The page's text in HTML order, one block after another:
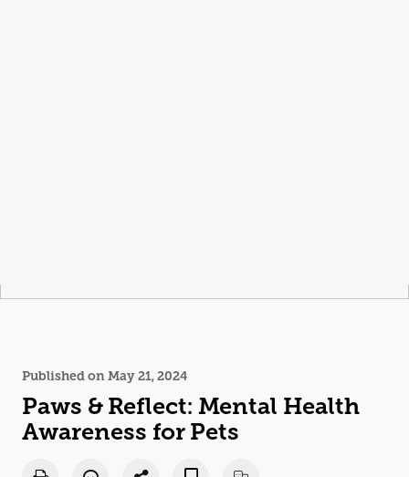
Published on May 21, 2024
Paws & Reflect: Mental Health
Awareness for Pets